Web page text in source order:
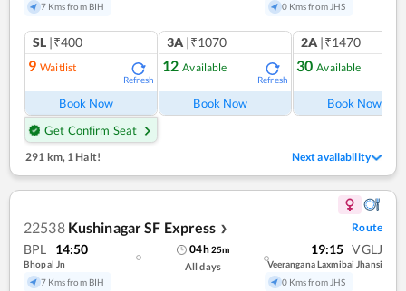
7 Kms from BIH
0 Kms from JHS
SL |₹400
9 Waitlist
Refresh
Book Now
Get Confirm Seat
3A |₹1070
12 Available
Refresh
Book Now
2A |₹1470
30 Available
Book Now
291 km,1 Halt! Next availability
22538 Kushinagar SF Express ❯ Route
BPL 14:50
Bhopal Jn
7 Kms from BIH
04h25m
All days
19:15 VGLJ
Veerangana Laxmibai Jhansi
0 Kms from JHS